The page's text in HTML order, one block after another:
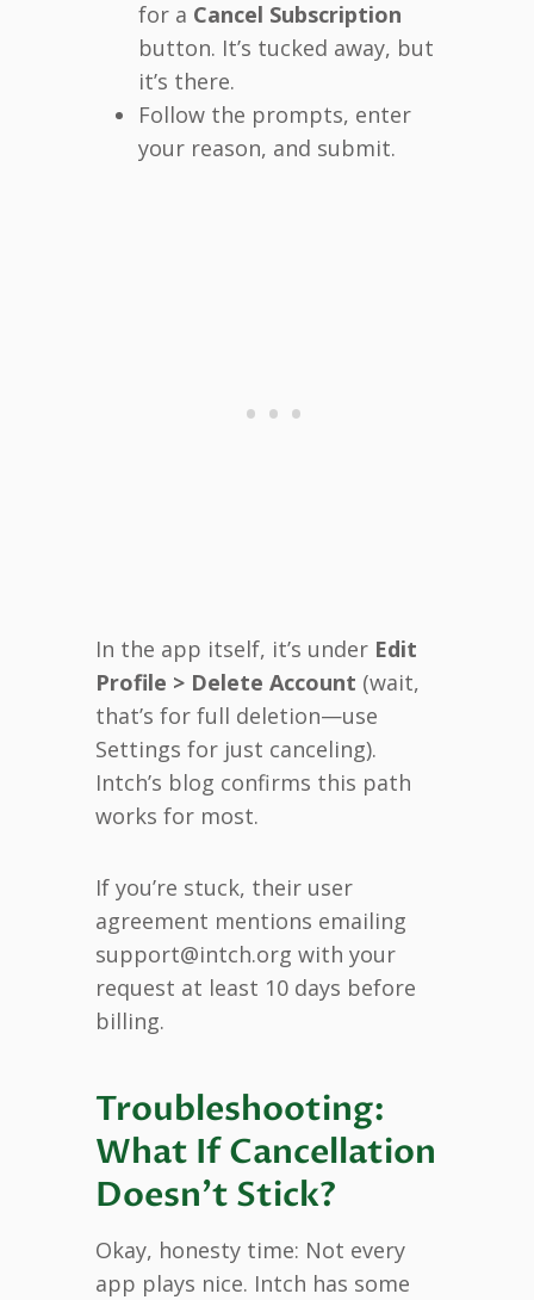
for a Cancel Subscription
button. It’s tucked away, but
it’s there.
Follow the prompts, enter
your reason, and submit.
In the app itself, it’s under Edit
Profile > Delete Account (wait,
that’s for full deletion—use
Settings for just canceling).
Intch’s blog confirms this path
works for most.
If you’re stuck, their user
agreement mentions emailing
support@intch.org with your
request at least 10 days before
billing.
Troubleshooting:
What If Cancellation
Doesn’t Stick?
Okay, honesty time: Not every
app plays nice. Intch has some